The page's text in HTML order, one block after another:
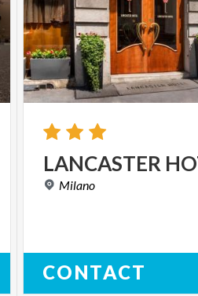
LANCASTER
Milano
CONTACT